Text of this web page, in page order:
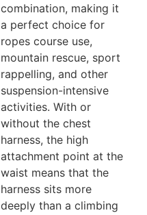
combination, making it
a perfect choice for
ropes course use,
mountain rescue, sport
rappelling, and other
suspension-intensive
activities. With or
without the chest
harness, the high
attachment point at the
waist means that the
harness sits more
deeply than a climbing